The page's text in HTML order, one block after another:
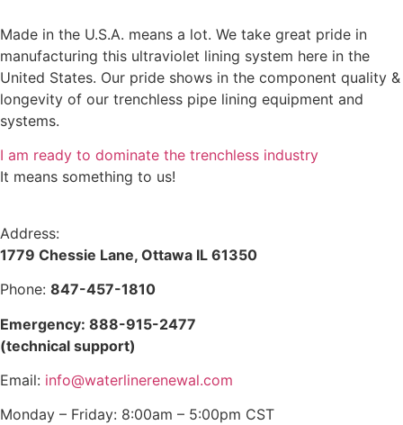
Made in the U.S.A. means a lot. We take great pride in
manufacturing this ultraviolet lining system here in the
United States. Our pride shows in the component quality &
longevity of our trenchless pipe lining equipment and
systems.
I am ready to dominate the trenchless industry
It means something to us!
Address:
1779 Chessie Lane, Ottawa IL 61350
Phone: 847-457-1810
Emergency: 888-915-2477
(technical support)
Email: info@waterlinerenewal.com
Monday – Friday: 8:00am – 5:00pm CST